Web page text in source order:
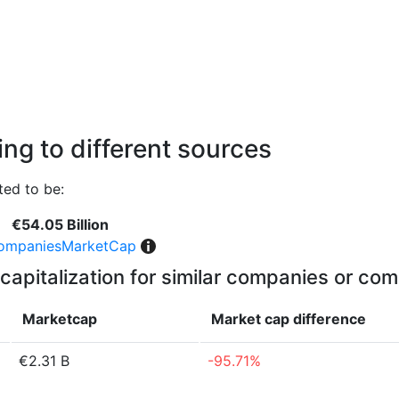
to different sources
to be:
€54.05 Billion
for similar companies or
Marketcap Market cap difference
€2.31 B -95.71%